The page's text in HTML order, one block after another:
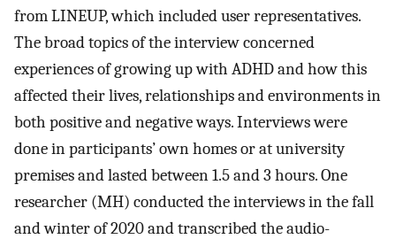
from LINEUP, which included user representatives.
The broad topics of the interview concerned
experiences of growing up with ADHD and how this
affected their lives, relationships and environments in
both positive and negative ways. Interviews were
done in participants’ own homes or at university
premises and lasted between 1.5 and 3 hours. One
researcher (MH) conducted the interviews in the fall
and winter of 2020 and transcribed the audio-